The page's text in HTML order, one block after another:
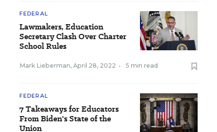
FEDERAL
Lawmakers, Education
Secretary Clash Over Charter
School Rules
Mark Lieberman, April 28, 2022 • 5 min read
FEDERAL
7 Takeaways for Educators
From Biden's State of the
Union